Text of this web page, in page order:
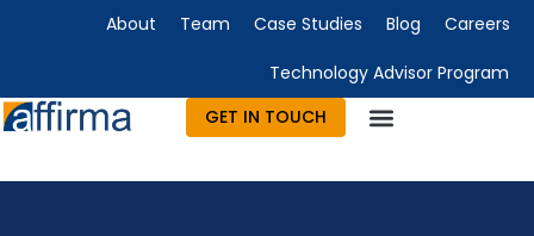
About Team Case Studies Blog Careers
Technology Advisor Program
GET IN TOUCH